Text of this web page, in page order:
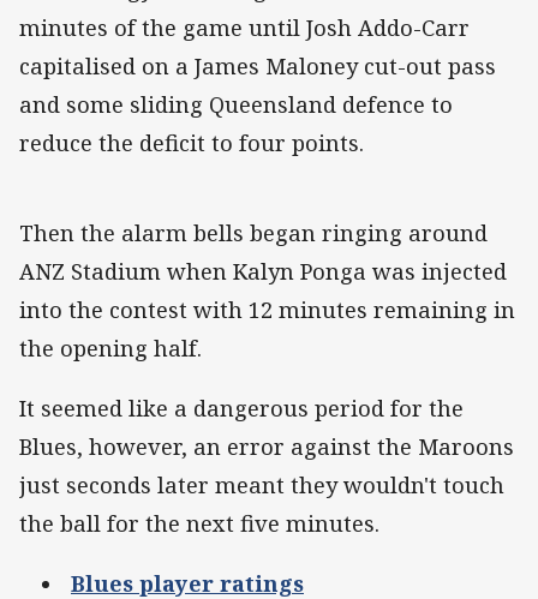
minutes of the game until Josh Addo-Carr
capitalised on a James Maloney cut-out pass
and some sliding Queensland defence to
reduce the deficit to four points.
Then the alarm bells began ringing around
ANZ Stadium when Kalyn Ponga was injected
into the contest with 12 minutes remaining in
the opening half.
It seemed like a dangerous period for the
Blues, however, an error against the Maroons
just seconds later meant they wouldn't touch
the ball for the next five minutes.
Blues player ratings